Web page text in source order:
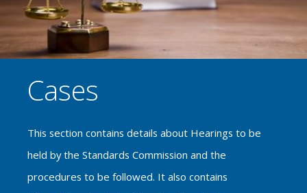
Cases
This section contains details about Hearings to be
held by the Standards Commission and the
procedures to be followed. It also contains